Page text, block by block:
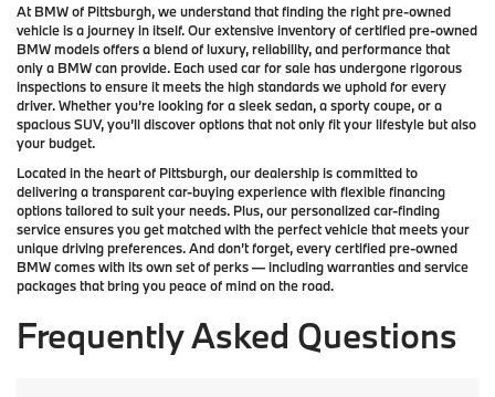
AtBMW of Pittsburgh, we understand that finding the right pre-owned
vehicle is a journey in itself. Our extensive inventory ofcertified pre-owned
BMW modelsoffers a blend of luxury, reliability, and performance that
only a BMWcan provide. Each used car for sale has undergone rigorous
inspections to ensure it meets the high standards we uphold for every
driver. Whether you’re looking for a sleek sedan, a sporty coupe, or a
spacious SUV, you’ll discover options that not only fit your lifestyle but also
your budget.
Located in the heart of Pittsburgh, our dealership is committed to
delivering a transparent car-buying experience with flexible financing
options tailored to suit your needs. Plus, ourpersonalized car-finding
serviceensures you get matched with the perfect vehicle that meets your
unique driving preferences. And don’t forget, every certified pre-owned
BMW comes with its own set of perks — including warranties and service
packages that bring you peace of mind on the road.
Frequently Asked Questions